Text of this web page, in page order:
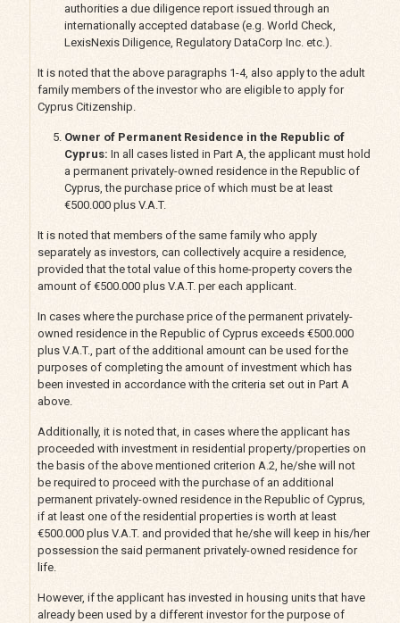
authorities a due diligence report issued through an
internationally accepted database (e.g. World Check,
LexisNexis Diligence, Regulatory DataCorp Inc. etc.).
It is noted that the above paragraphs 1-4, also apply to the adult
family members of the investor who are eligible to apply for
Cyprus Citizenship.
Owner of Permanent Residence in the Republic of
Cyprus: In all cases listed in Part A, the applicant must hold
a permanent privately-owned residence in the Republic of
Cyprus, the purchase price of which must be at least
€500.000 plus V.A.T.
It is noted that members of the same family who apply
separately as investors, can collectively acquire a residence,
provided that the total value of this home-property covers the
amount of €500.000 plus V.A.T. per each applicant.
In cases where the purchase price of the permanent privately-
owned residence in the Republic of Cyprus exceeds €500.000
plus V.A.T., part of the additional amount can be used for the
purposes of completing the amount of investment which has
been invested in accordance with the criteria set out in Part A
above.
Additionally, it is noted that, in cases where the applicant has
proceeded with investment in residential property/properties on
the basis of the above mentioned criterion A.2, he/she will not
be required to proceed with the purchase of an additional
permanent privately-owned residence in the Republic of Cyprus,
if at least one of the residential properties is worth at least
€500.000 plus V.A.T. and provided that he/she will keep in his/her
possession the said permanent privately-owned residence for
life.
However, if the applicant has invested in housing units that have
already been used by a different investor for the purpose of